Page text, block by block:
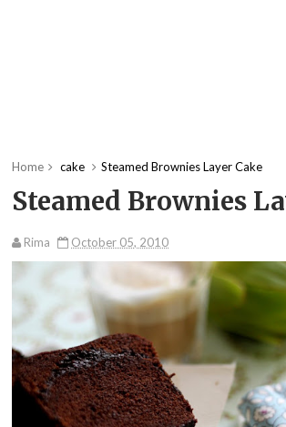
Home cake Steamed Brownies Layer Cake
Steamed Brownies
Rima October 05, 2010